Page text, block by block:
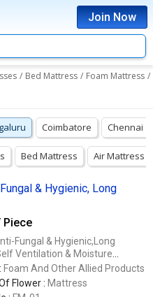
Join Now
/ Bed Mattress / Foam Mattress /
Coimbatore Chennai
Bed Mattress Air Mattress
& Hygienic, Long
Piece
Fungal & Hygienic,Long
Ventilation & Moisture
Foam And Other Allied Products
Flower : Mattress